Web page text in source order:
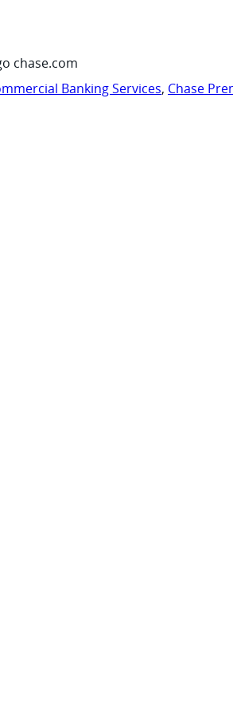
chase.com
Banking Services, Chase